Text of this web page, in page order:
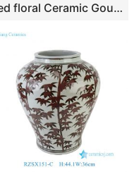
Red floral Ceramic Gourd Vase